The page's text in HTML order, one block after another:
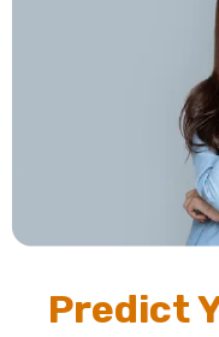
Predict